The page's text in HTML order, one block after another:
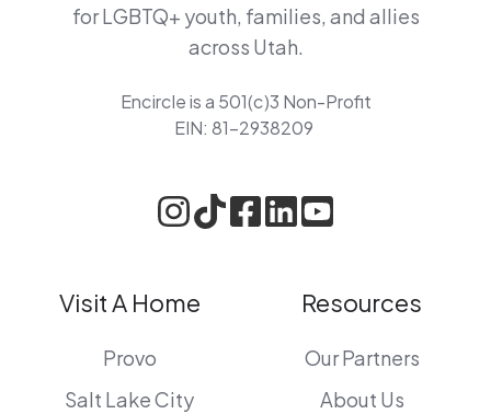
for LGBTQ+ youth, families, and allies
across Utah.
Encircle is a 501(c)3 Non-Profit
EIN: 81-2938209
Visit A Home
Provo
Salt Lake City
Resources
Our Partners
About Us